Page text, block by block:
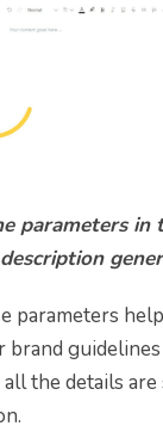
parameters in
description
parameters
the details